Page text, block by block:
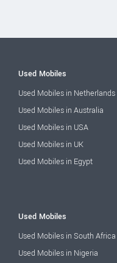
Used Mobiles
Used Mobiles in Netherlands
Used Mobiles in Australia
Used Mobiles in USA
Used Mobiles in UK
Used Mobiles in Egypt
Used Mobiles
Used Mobiles in South Africa
Used Mobiles in Nigeria